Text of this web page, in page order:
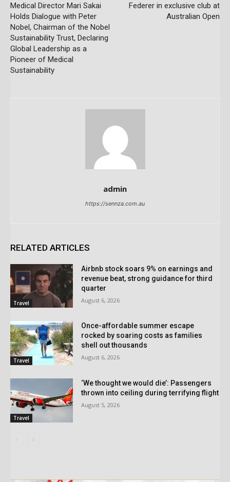
Medical Director Mari Sakai
Holds Dialogue with Peter
Nobel, Chairman of the Nobel
Sustainability Trust, Declaring
Global Leadership as a
Pioneer of Medical
Sustainability
Federer in exclusive club at
Australian Open
admin
https://sennza.com.au
RELATED ARTICLES
Travel
Airbnb stock soars 9% on earnings and
revenue beat, strong guidance for third
quarter
August 6, 2026
Travel
Once-affordable summer escape
rocked by soaring costs as families
shell out thousands
August 6, 2026
Travel
‘We thought we would die’: Passengers
thrown into ceiling during terrifying flight
August 5, 2026